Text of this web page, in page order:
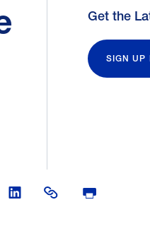
Get the
SIGN UP
on Facebook
Share on LinkedIn
Share LinkPrint Page